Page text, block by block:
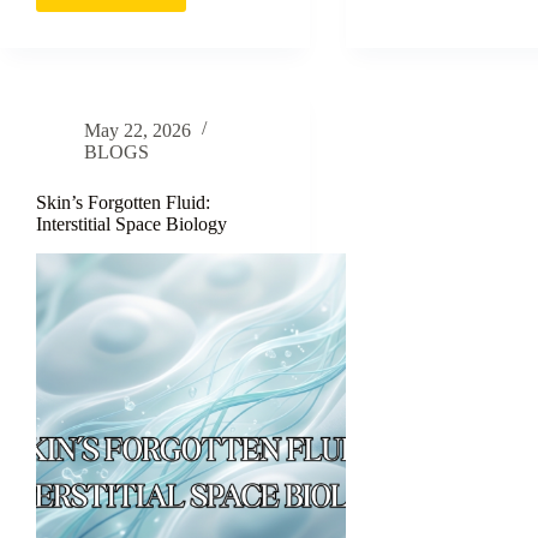
a
Skin
May 22, 2026
BLOGS
Skin’s Forgotten Fluid:
Interstitial Space Biology